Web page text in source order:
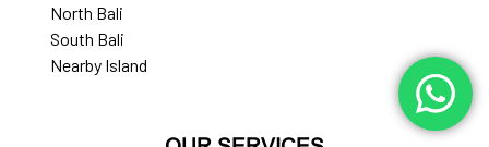
North Bali
South Bali
Nearby Island